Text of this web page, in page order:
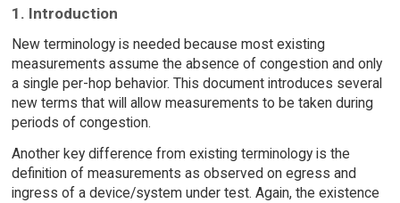
1. Introduction
New terminology is needed because most existing
measurements assume the absence of congestion and only
a single per-hop behavior. This document introduces several
new terms that will allow measurements to be taken during
periods of congestion.
Another key difference from existing terminology is the
definition of measurements as observed on egress and
ingress of a device/system under test. Again, the existence